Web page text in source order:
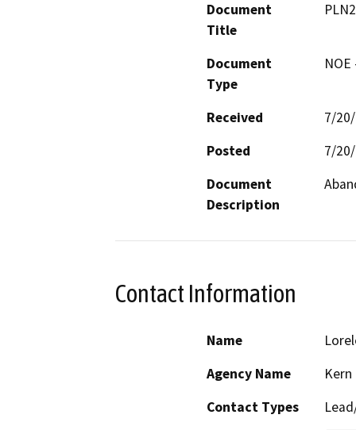
Document
Title
Document
Type
Received
7/
Posted
7/
Document
Description
Contact Information
Name
Agency Name
Contact Types